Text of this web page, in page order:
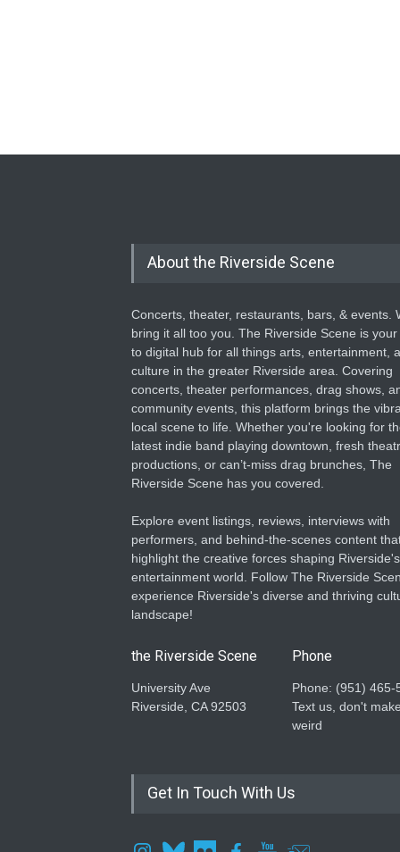
About the Riverside Scene
Concerts, theater, restaurants, bars, & events.
bring it all too you. The Riverside Scene is
to digital hub for all things arts, entertainment,
culture in the greater Riverside area. Covering
concerts, theater performances, drag shows,
community events, this platform brings the
local scene to life. Whether you're looking for
latest indie band playing downtown, fresh
productions, or can’t-miss drag brunches, The
Riverside Scene has you covered.
Explore event listings, reviews, interviews with
performers, and behind-the-scenes content
highlight the creative forces shaping Riverside's
entertainment world. Follow The Riverside
experience Riverside's diverse and thriving
landscape!
the Riverside Scene
University Ave
Riverside, CA 92503
Phone
Phone: ‪(951) 465-
Text us, don't
weird
Get In Touch With Us